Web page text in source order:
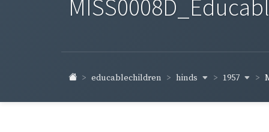
educablechildren hinds 1957